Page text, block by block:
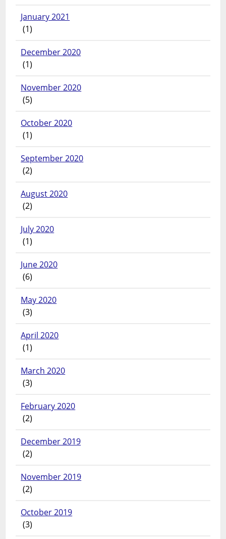
January 2021
(1)
December 2020
(1)
November 2020
(5)
October 2020
(1)
September 2020
(2)
August 2020
(2)
July 2020
(1)
June 2020
(6)
May 2020
(3)
April 2020
(1)
March 2020
(3)
February 2020
(2)
December 2019
(2)
November 2019
(2)
October 2019
(3)